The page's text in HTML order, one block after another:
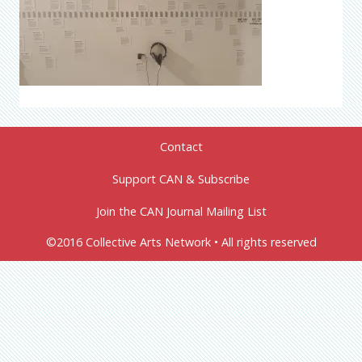
Contact
Support CAN & Subscribe
Join the CAN Journal Mailing List
©2016 Collective Arts Network • All rights reserved